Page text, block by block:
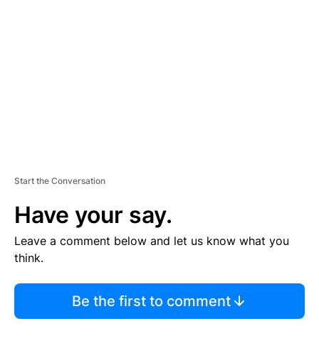
Start the Conversation
Have your say.
Leave a comment below and let us know what you
think.
Be the first to comment